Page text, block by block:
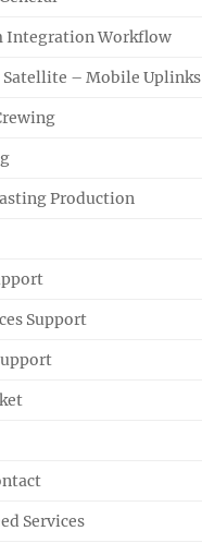
Integration Workflow
Satellite – Mobile Uplinks
Production
Support
Services